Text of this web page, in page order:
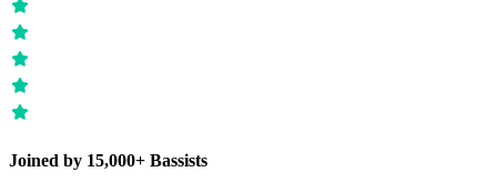
Joined by 15,000+ Bassists